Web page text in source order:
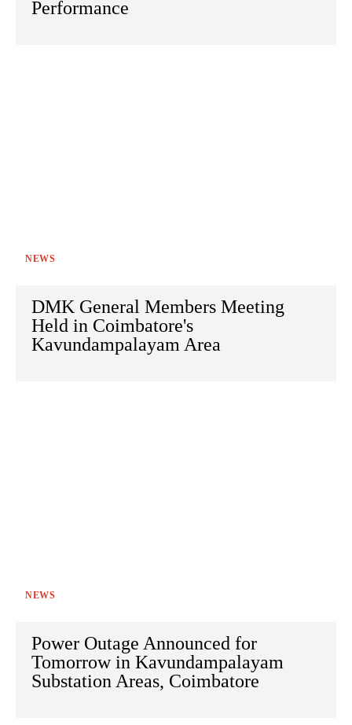
Performance
NEWS
DMK General Members Meeting
Held in Coimbatore's
Kavundampalayam Area
NEWS
Power Outage Announced for
Tomorrow in Kavundampalayam
Substation Areas, Coimbatore